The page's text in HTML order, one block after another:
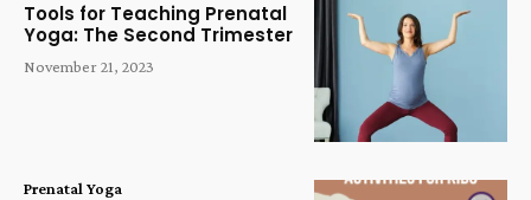
Tools for Teaching Prenatal
Yoga: The Second Trimester
November 21, 2023
Prenatal Yoga